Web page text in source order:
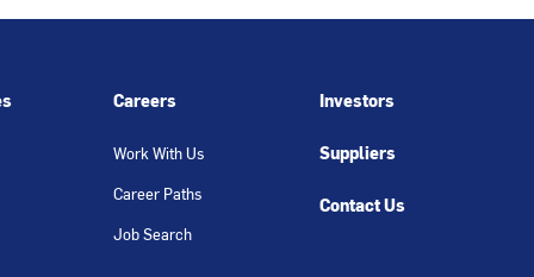
Careers
Work With Us
Career Paths
Job Search
Investors
Suppliers
Contact Us